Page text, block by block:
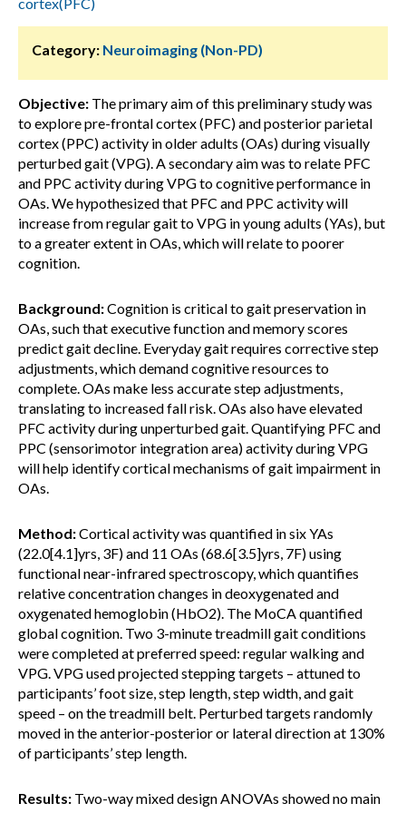
Category: Neuroimaging (Non-PD)
Objective: The primary aim of this preliminary study was
to explore pre-frontal cortex (PFC) and posterior parietal
cortex (PPC) activity in older adults (OAs) during visually
perturbed gait (VPG). A secondary aim was to relate PFC
and PPC activity during VPG to cognitive performance in
OAs. We hypothesized that PFC and PPC activity will
increase from regular gait to VPG in young adults (YAs), but
to a greater extent in OAs, which will relate to poorer
cognition.
Background:Cognition is critical to gait preservation in
OAs, such that executive function and memory scores
predict gait decline. Everyday gait requires corrective step
adjustments, which demand cognitive resources to
complete. OAs make less accurate step adjustments,
translating to increased fall risk. OAs also have elevated
PFC activity during unperturbed gait. Quantifying PFC and
PPC (sensorimotor integration area) activity during VPG
will help identify cortical mechanisms of gait impairment in
OAs.
Method:Cortical activity was quantified in six YAs
(22.0[4.1]yrs, 3F) and 11 OAs (68.6[3.5]yrs, 7F) using
functional near-infrared spectroscopy, which quantifies
relative concentration changes in deoxygenated and
oxygenated hemoglobin (HbO2). The MoCA quantified
global cognition. Two 3-minute treadmill gait conditions
were completed at preferred speed: regular walking and
VPG. VPG used projected stepping targets – attuned to
participants’ foot size, step length, step width, and gait
speed – on the treadmill belt. Perturbed targets randomly
moved in the anterior-posterior or lateral direction at 130%
of participants’ step length.
Results: Two-way mixed design ANOVAs showed no main